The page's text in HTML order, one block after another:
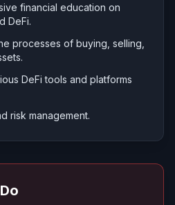
financial education on
DeFi.
processes of buying, selling,
DeFi tools and platforms
risk management.